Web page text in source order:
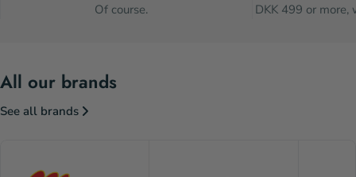
Of course.
DKK 499 or
All our brands
See all brands